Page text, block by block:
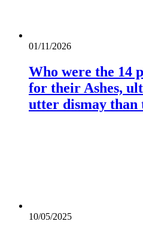
01/11/2026
Who were the 14
for their Ashes,
utter dismay than
10/05/2025